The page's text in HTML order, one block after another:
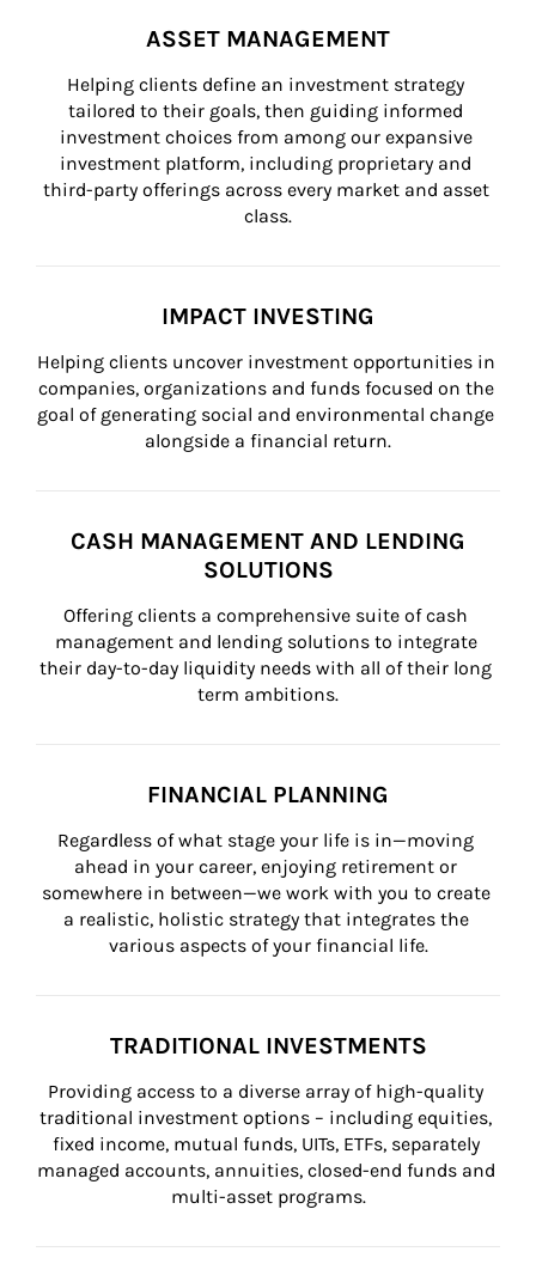
ASSET MANAGEMENT
Helping clients define an investment strategy
tailored to their goals, then guiding informed
investment choices from among our expansive
investment platform, including proprietary and
third-party offerings across every market and asset
class.
IMPACT INVESTING
Helping clients uncover investment opportunities in
companies, organizations and funds focused on the
goal of generating social and environmental change
alongside a financial return.
CASH MANAGEMENT AND LENDING
SOLUTIONS
Offering clients a comprehensive suite of cash
management and lending solutions to integrate
their day-to-day liquidity needs with all of their long
term ambitions.
FINANCIAL PLANNING
Regardless of what stage your life is in—moving
ahead in your career, enjoying retirement or
somewhere in between—we work with you to create
a realistic, holistic strategy that integrates the
various aspects of your financial life.
TRADITIONAL INVESTMENTS
Providing access to a diverse array of high-quality
traditional investment options – including equities,
fixed income, mutual funds, UITs, ETFs, separately
managed accounts, annuities, closed-end funds and
multi-asset programs.